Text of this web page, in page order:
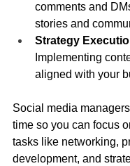
comments and
stories and
Strategy
Implementing
aligned with your
Social media
time so you can focus
tasks like networking,
development, and